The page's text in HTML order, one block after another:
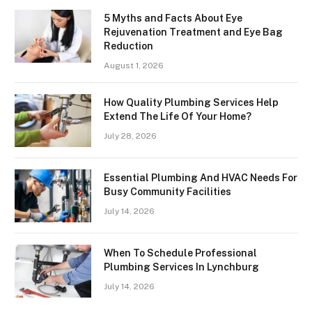
5 Myths and Facts About Eye
Rejuvenation Treatment and Eye Bag
Reduction
August 1, 2026
How Quality Plumbing Services Help
Extend The Life Of Your Home?
July 28, 2026
Essential Plumbing And HVAC Needs For
Busy Community Facilities
July 14, 2026
When To Schedule Professional
Plumbing Services In Lynchburg
July 14, 2026